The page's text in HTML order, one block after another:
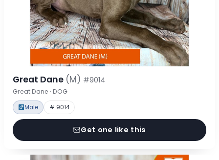
Great Dane (M) #9014
Great Dane · DOG
Male # 9014
Get one like this